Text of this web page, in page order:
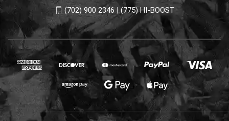
(702) 900 2346 | (775) HI-BOOST